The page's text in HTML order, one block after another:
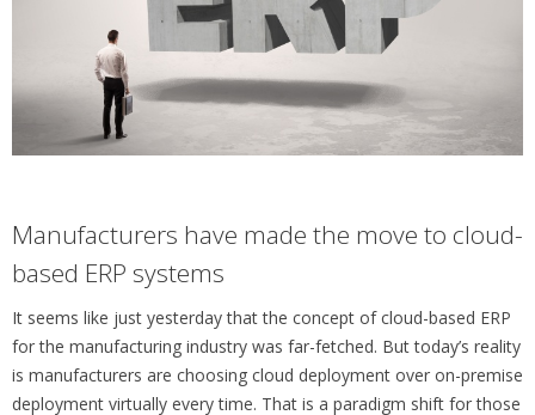
Manufacturers have made the move to cloud-
based ERP systems
It seems like just yesterday that the concept of cloud-based ERP
for the manufacturing industry was far-fetched. But today’s reality
is manufacturers are choosing cloud deployment over on-premise
deployment virtually every time. That is a paradigm shift for those